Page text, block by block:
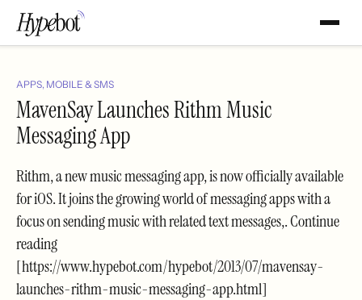
APPS, MOBILE & SMS
MavenSay Launches Rithm Music
Messaging App
Rithm, a new music messaging app, is now officially available
for iOS. It joins the growing world of messaging apps with a
focus on sending music with related text messages,. Continue
reading
[https://www.hypebot.com/hypebot/2013/07/mavensay-
launches-rithm-music-messaging-app.html]